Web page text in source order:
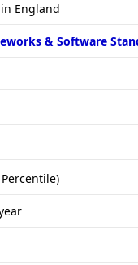
England
& Software
Percentile)